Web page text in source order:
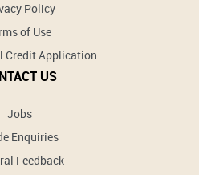
Policy
of Use
Credit Application
US
Jobs
Enquiries
Feedback